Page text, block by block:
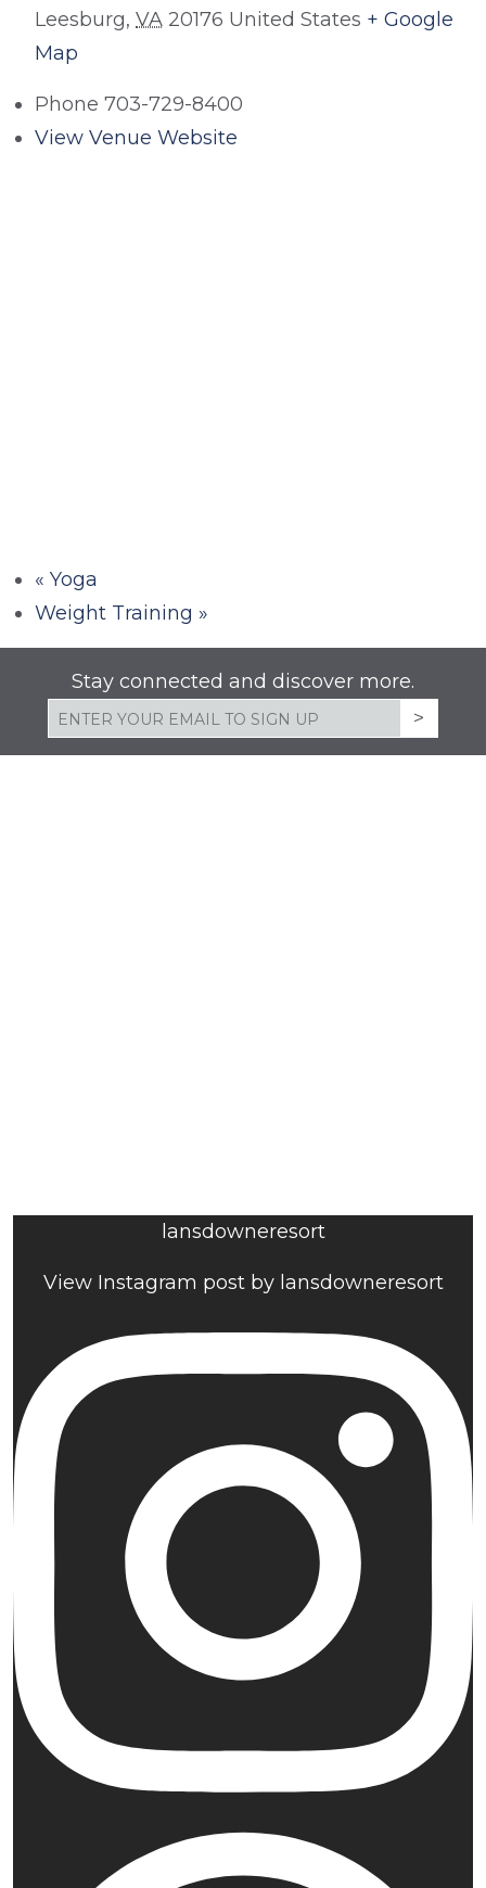
Leesburg, VA 20176 United States + Google
Map
Phone 703-729-8400
View Venue Website
« Yoga
Weight Training »
Stay connected and discover more.
lansdowneresort
View Instagram post by lansdowneresort